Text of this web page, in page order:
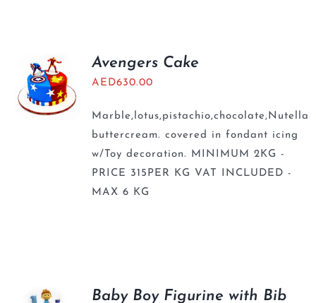
Avengers Cake
AED630.00
Marble,lotus,pistachio,chocolate,Nutella
buttercream. covered in fondant icing
w/Toy decoration. MINIMUM 2KG -
PRICE 315PER KG VAT INCLUDED -
MAX 6 KG
Baby Boy Figurine with Bib